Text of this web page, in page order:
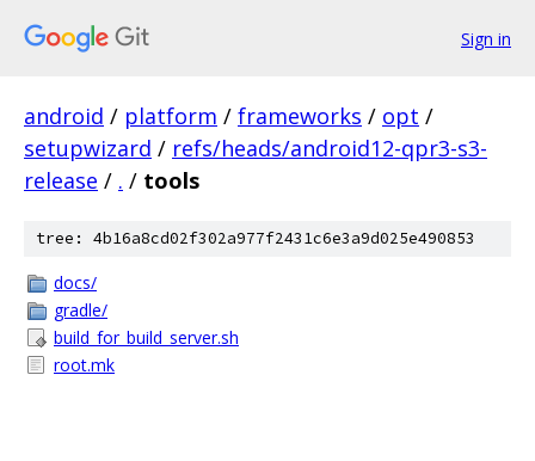
Sign in
android / platform / frameworks / opt /
setupwizard / refs/heads/android12-qpr3-s3-
release / . / tools
tree: 4b16a8cd02f302a977f2431c6e3a9d025e490853
docs/
gradle/
build_for_build_server.sh
root.mk